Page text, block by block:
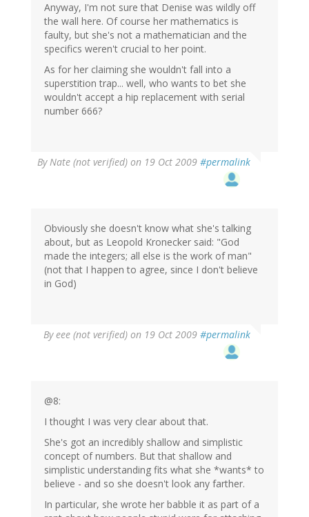
Anyway, I'm not sure that Denise was wildly off
the wall here. Of course her mathematics is
faulty, but she's not a mathematician and the
specifics weren't crucial to her point.
As for her claiming she wouldn't fall into a
superstition trap... well, who wants to bet she
wouldn't accept a hip replacement with serial
number 666?
ByNate (not verified) on 19 Oct 2009 #permalink
Obviously she doesn't know what she's talking
about, but as Leopold Kronecker said: "God
made the integers; all else is the work of man"
(not that I happen to agree, since I don't believe
in God)
Byeee (not verified) on 19 Oct 2009 #permalink
@8:
I thought I was very clear about that.
She's got an incredibly shallow and simplistic
concept of numbers. But that shallow and
simplistic understanding fits what she *wants* to
believe - and so she doesn't look any farther.
In particular, she wrote her babble it as part of a